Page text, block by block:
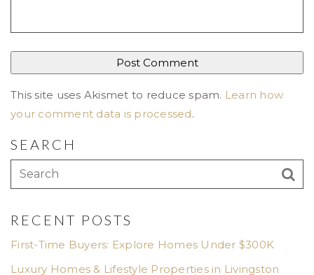
This site uses Akismet to reduce spam. Learn how
your comment data is processed.
SEARCH
RECENT POSTS
First-Time Buyers: Explore Homes Under $300K
Luxury Homes & Lifestyle Properties in Livingston